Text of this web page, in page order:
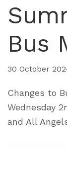
Bus
30 October
Changes to
Wednesday
and All